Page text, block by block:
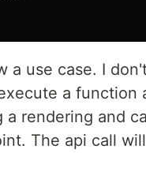
a use case. I
a function
rendering and
The api call